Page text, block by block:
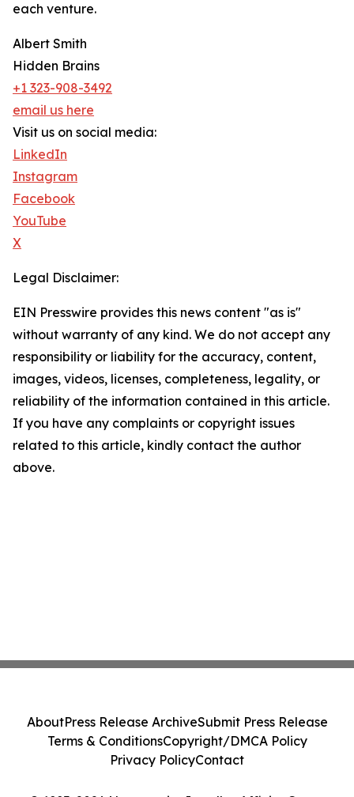
each venture.
Albert Smith
Hidden Brains
+1 323-908-3492
email us here
Visit us on social media:
LinkedIn
Instagram
Facebook
YouTube
X
Legal Disclaimer:
EIN Presswire provides this news content "as is"
without warranty of any kind. We do not accept any
responsibility or liability for the accuracy, content,
images, videos, licenses, completeness, legality, or
reliability of the information contained in this article.
If you have any complaints or copyright issues
related to this article, kindly contact the author
above.
AboutPress Release ArchiveSubmit Press Release
Terms & ConditionsCopyright/DMCA Policy
Privacy PolicyContact